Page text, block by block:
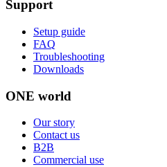
Support
Setup guide
FAQ
Troubleshooting
Downloads
ONE world
Our story
Contact us
B2B
Commercial use